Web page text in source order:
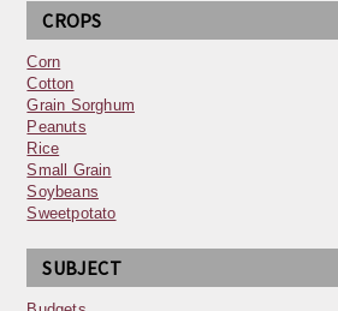
CROPS
Corn
Cotton
Grain Sorghum
Peanuts
Rice
Small Grain
Soybeans
Sweetpotato
SUBJECT